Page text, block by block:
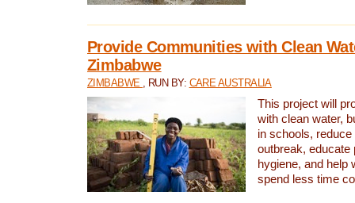
Provide Communities with Clean
Zimbabwe
ZIMBABWE , RUN BY: CARE AUSTRALIA
This project will
with clean water,
in schools,
outbreak, educate
hygiene, and help
spend less time